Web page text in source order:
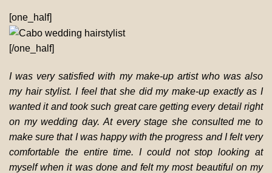
[one_half]
[/one_half]
I was very satisfied with my make-up artist who was also
my hair stylist. I feel that she did my make-up exactly as I
wanted it and took such great care getting every detail right
on my wedding day. At every stage she consulted me to
make sure that I was happy with the progress and I felt very
comfortable the entire time. I could not stop looking at
myself when it was done and felt my most beautiful on my